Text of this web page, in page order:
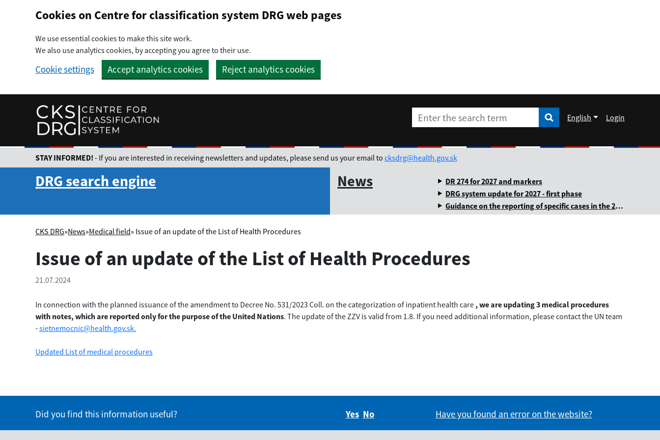
Preskočiť na hlavný obsah
Cookies on Centre for classification system DRG web pages
We use essential cookies to make this site work.
We also use analytics cookies, by accepting you agree to their use.
Cookie settings Accept analytics cookies Reject analytics cookies
Enter the search term Enter the search term
English Login
STAY INFORMED! - If you are interested in receiving newsletters and updates, please send us your email to cksdrg@health.gov.sk
DRG search engine News
DR 274 for 2027 and markers
DRG system update for 2027 - first phase
Guidance on the reporting of specific cases in the 2025 annual levy
CKS DRG»News»Medical field» Issue of an update of the List of Health Procedures
Issue of an update of the List of Health Procedures
21.07.2024
In connection with the planned issuance of the amendment to Decree No. 531/2023 Coll. on the categorization of inpatient health care , we are updating 3 medical procedures
with notes, which are reported only for the purpose of the United Nations. The update of the ZZV is valid from 1.8. If you need additional information, please contact the UN team
-sietnemocnic@health.gov.sk.
Updated List of medical procedures
Did you find this information useful? YesDid you find this information useful?
No Did you find this information useful?
Have you found an error on the website?